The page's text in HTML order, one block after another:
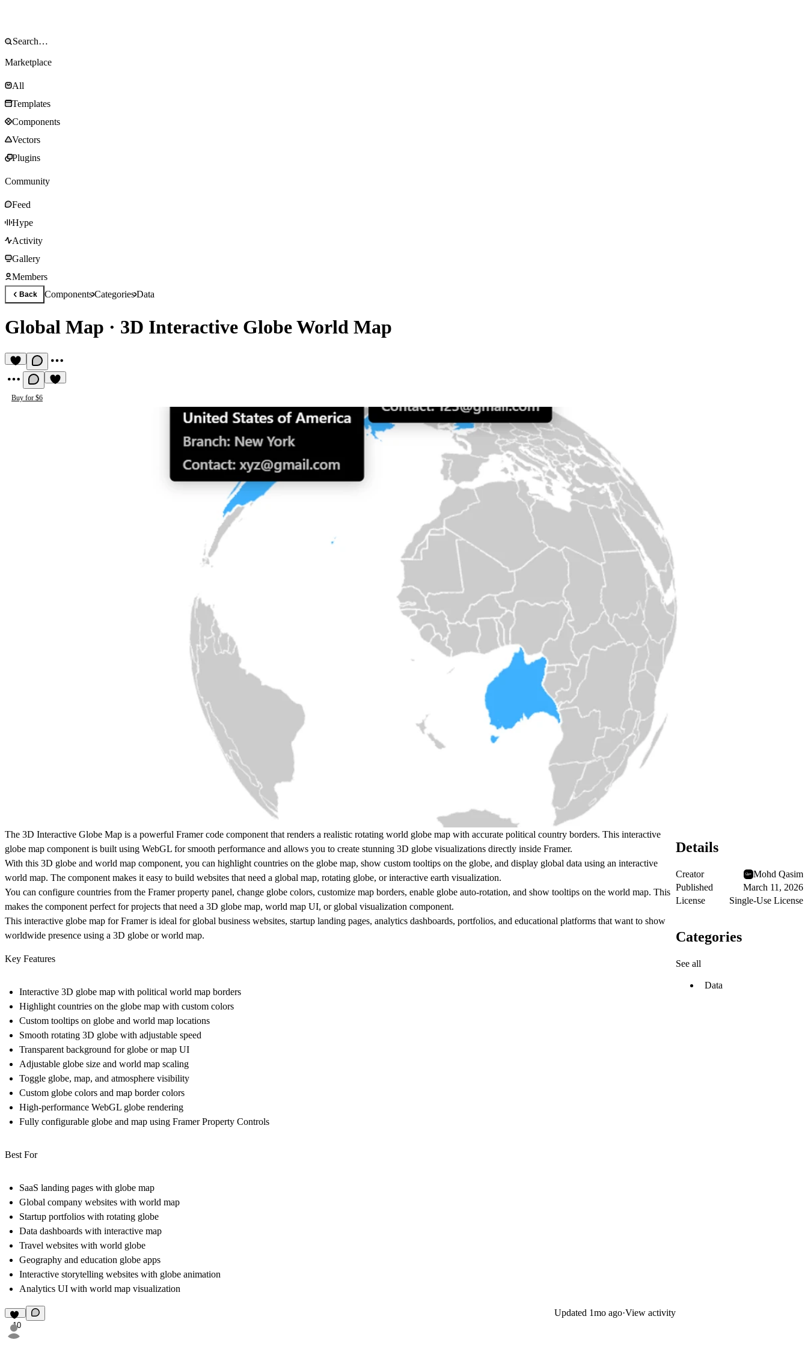
Marketplace
All
Templates
Components
Vectors
Plugins
Community
Feed
Hype
Activity
Gallery
Members
Back ComponentsCategoriesData
Global Map · 3D Interactive Globe World Map
Buy for $6
The 3D Interactive Globe Map is a powerful Framer code component that renders a realistic rotating world globe map with accurate political country borders. This interactive
globe map component is built using WebGL for smooth performance and allows you to create stunning 3D globe visualizations directly inside Framer.
With this 3D globe and world map component, you can highlight countries on the globe map, show custom tooltips on the globe, and display global data using an interactive
world map. The component makes it easy to build websites that need a global map, rotating globe, or interactive earth visualization.
You can configure countries from the Framer property panel, change globe colors, customize map borders, enable globe auto-rotation, and show tooltips on the world map. This
makes the component perfect for projects that need a 3D globe map, world map UI, or global visualization component.
This interactive globe map for Frameris ideal for global business websites, startup landing pages, analytics dashboards, portfolios, and educational platforms that want to show
worldwide presence using a 3D globe or world map.
Key Features
Interactive 3D globe map with political world map borders
Highlight countries on the globe map with custom colors
Custom tooltips on globe and world map locations
Smooth rotating 3D globe with adjustable speed
Transparent background for globe or map UI
Adjustable globe size and world map scaling
Toggle globe, map, and atmosphere visibility
Custom globe colors and map border colors
High-performance WebGL globe rendering
Fully configurable globe and map using Framer Property Controls
Best For
SaaS landing pages with globe map
Global company websites with world map
Startup portfolios with rotating globe
Data dashboards with interactive map
Travel websites with world globe
Geography and education globe apps
Interactive storytelling websites with globe animation
Analytics UI with world map visualization
10
Updated 1mo ago·View activity
Details
Creator
Mohd Qasim
Published
March 11, 2026
License
Single-Use License
Categories
See all
Data